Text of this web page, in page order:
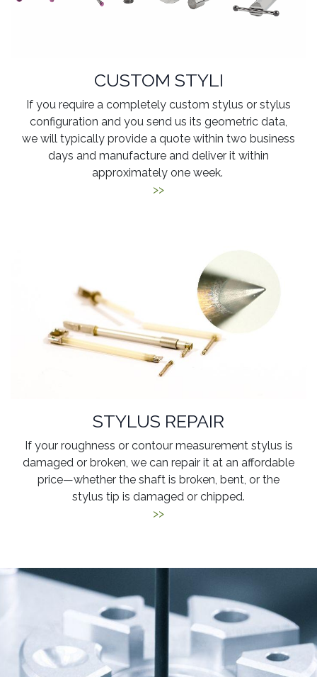
CUSTOM STYLI
If you require a completely custom stylus or stylus
configuration and you send us its geometric data,
we will typically provide a quote within two business
days and manufacture and deliver it within
approximately one week.
>>
STYLUS REPAIR
If your roughness or contour measurement stylus is
damaged or broken, we can repair it at an affordable
price—whether the shaft is broken, bent, or the
stylus tip is damaged or chipped.
>>